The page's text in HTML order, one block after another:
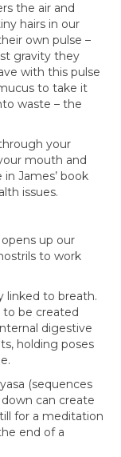
the air and
hairs in our
own pulse –
gravity they
with this pulse
to take it
waste – the
your
mouth and
James’ book
issues.
up our
to work
linked to breath.
to be created
digestive
holding poses
(sequences
can create
for a meditation
end of a